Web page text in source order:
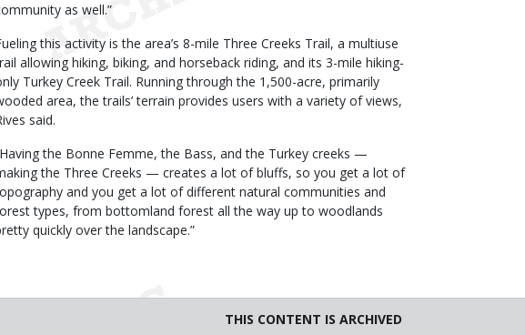
as well.”
this activity is the area’s 8-mile Three Creeks Trail, a multiuse
allowing hiking, biking, and horseback riding, and its 3-mile hiking-
Turkey Creek Trail. Running through the 1,500-acre, primarily
area, the trails’ terrain provides users with a variety of views,
said.
the Bonne Femme, the Bass, and the Turkey creeks —
the Three Creeks — creates a lot of bluffs, so you get a lot of
and you get a lot of different natural communities and
types, from bottomland forest all the way up to woodlands
quickly over the landscape.”
THIS CONTENT IS ARCHIVED